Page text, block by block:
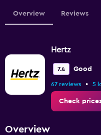
Overview Reviews
Hertz
7.4 Good
67 reviews • 5
Check
Overview